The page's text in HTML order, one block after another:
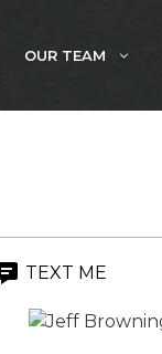
OUR TEAM
TEXT ME